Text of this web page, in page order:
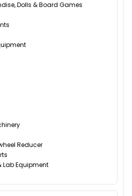
Dolls & Board Games
Reducer
Lab Equipment